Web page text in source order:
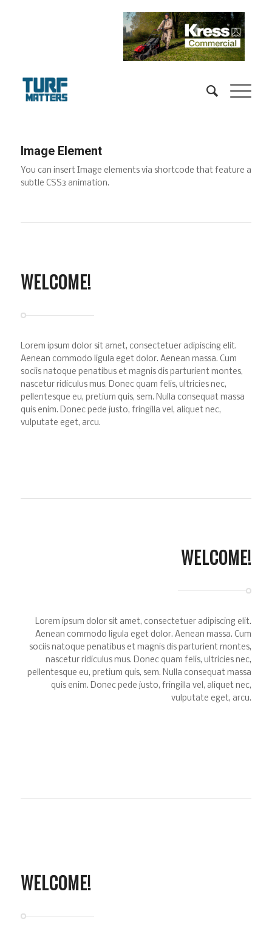
Image Element
You can insert Image elements via shortcode that feature a
subtle CSS3 animation.
WELCOME!
Lorem ipsum dolor sit amet, consectetuer adipiscing elit.
Aenean commodo ligula eget dolor. Aenean massa. Cum
sociis natoque penatibus et magnis dis parturient montes,
nascetur ridiculus mus. Donec quam felis, ultricies nec,
pellentesque eu, pretium quis, sem. Nulla consequat massa
quis enim. Donec pede justo, fringilla vel, aliquet nec,
vulputate eget, arcu.
WELCOME!
Lorem ipsum dolor sit amet, consectetuer adipiscing elit.
Aenean commodo ligula eget dolor. Aenean massa. Cum
sociis natoque penatibus et magnis dis parturient montes,
nascetur ridiculus mus. Donec quam felis, ultricies nec,
pellentesque eu, pretium quis, sem. Nulla consequat massa
quis enim. Donec pede justo, fringilla vel, aliquet nec,
vulputate eget, arcu.
WELCOME!